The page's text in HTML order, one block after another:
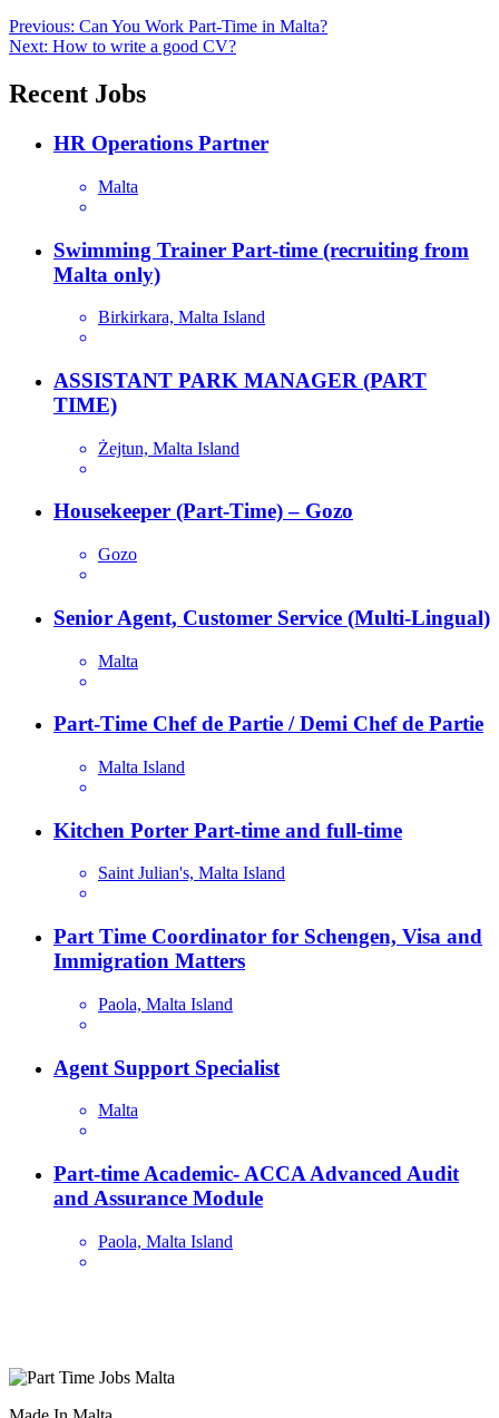
Post
navigation
Previous: Can You Work Part-Time in Malta?
Next: How to write a good CV?
Recent Jobs
HR Operations Partner
Malta
Swimming Trainer Part-time (recruiting from
Malta only)
Birkirkara, Malta Island
ASSISTANT PARK MANAGER (PART
TIME)
Żejtun, Malta Island
Housekeeper (Part-Time) – Gozo
Gozo
Senior Agent, Customer Service (Multi-Lingual)
Malta
Part-Time Chef de Partie / Demi Chef de Partie
Malta Island
Kitchen Porter Part-time and full-time
Saint Julian's, Malta Island
Part Time Coordinator for Schengen, Visa and
Immigration Matters
Paola, Malta Island
Agent Support Specialist
Malta
Part-time Academic- ACCA Advanced Audit
and Assurance Module
Paola, Malta Island